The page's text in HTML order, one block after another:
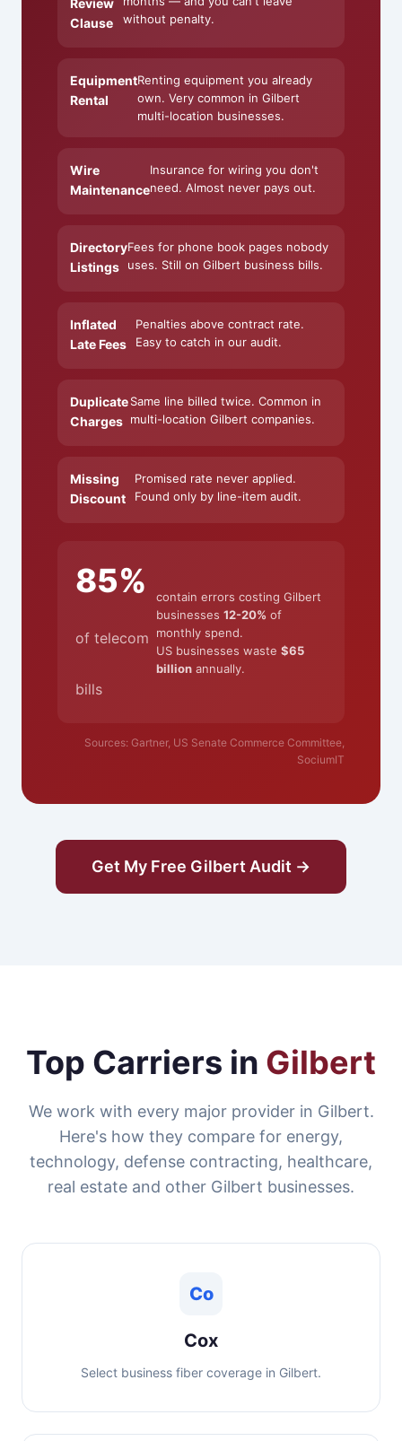
Review
Clause
without penalty.
Equipment
Rental
Renting equipment you already
own. Very common in Gilbert
multi-location businesses.
Wire
Maintenance
Insurance for wiring you don't
need. Almost never pays out.
Directory
Listings
Fees for phone book pages nobody
uses. Still on Gilbert business bills.
Inflated
Late Fees
Penalties above contract rate.
Easy to catch in our audit.
Duplicate
Charges
Same line billed twice. Common in
multi-location Gilbert companies.
Missing
Discount
Promised rate never applied.
Found only by line-item audit.
85%
of telecom
bills
contain errors costing Gilbert
businesses 12-20% of
monthly spend.
US businesses waste $65
billionannually.
Sources: Gartner, US Senate Commerce Committee,
SociumIT
Get My Free Gilbert Audit →
Top Carriers in Gilbert
We work with every major provider in Gilbert.
Here's how they compare for energy,
technology, defense contracting, healthcare,
real estate and other Gilbert businesses.
Co
Cox
Select business fiber coverage in Gilbert.